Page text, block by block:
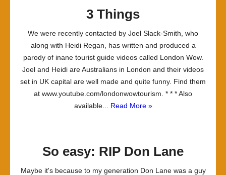
3 Things
We were recently contacted by Joel Slack-Smith, who
along with Heidi Regan, has written and produced a
parody of inane tourist guide videos called London Wow.
Joel and Heidi are Australians in London and their videos
set in UK capital are well made and quite funny. Find them
at www.youtube.com/londonwowtourism. * * * Also
available... Read More »
So easy: RIP Don Lane
Maybe it's because to my generation Don Lane was a guy